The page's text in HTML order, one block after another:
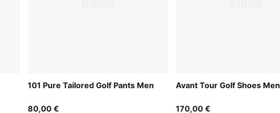
101 Pure Tailored Golf Pants Men
80,00 €
Avant Tour Golf Shoes Men
170,00 €